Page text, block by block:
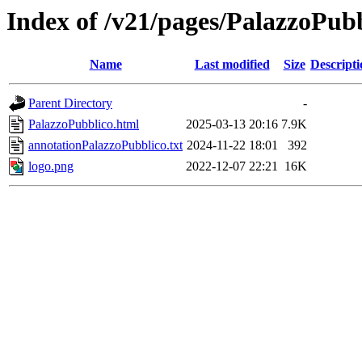
Index of /v21/pages/
Name Last modified Size
Parent Directory
-
PalazzoPubblico.html
2025-03-13 20:16 7.9K
annotationPalazzoPubblico.txt 2024-11-22 18:01
392
logo.png
2022-12-07 22:21 16K